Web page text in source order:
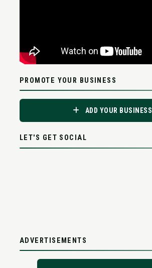
PROMOTE YOUR BUSINESS
ADD YOUR BUSINESS
LET'S GET SOCIAL
ADVERTISEMENTS